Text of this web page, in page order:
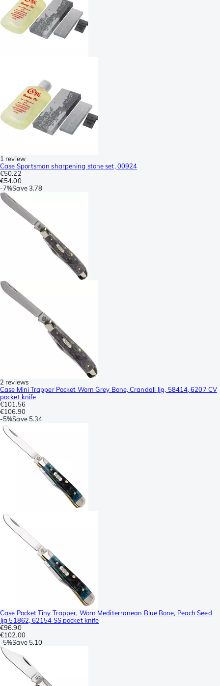
1 review
Case Sportsman sharpening stone set, 00924
€50.22
€54.00
-7%Save 3.78
2 reviews
Case Mini Trapper Pocket Worn Grey Bone, Crandall Jig, 58414, 6207 CV
pocket knife
€101.56
€106.90
-5%Save 5.34
Case Pocket Tiny Trapper, Worn Mediterranean Blue Bone, Peach Seed
Jig 51862, 62154 SS pocket knife
€96.90
€102.00
-5%Save 5.10